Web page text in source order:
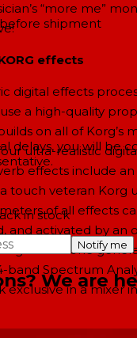
“more me”
effects
digital effects
a high-quality
on all of Korg’s
ultra-realistic
effects include
a touch veteran Korg
of all effects
and activated by an
get test tone
Spectrum
exclusive in a mixer
shipment
delays, you will be
in stock
Notify me
We are